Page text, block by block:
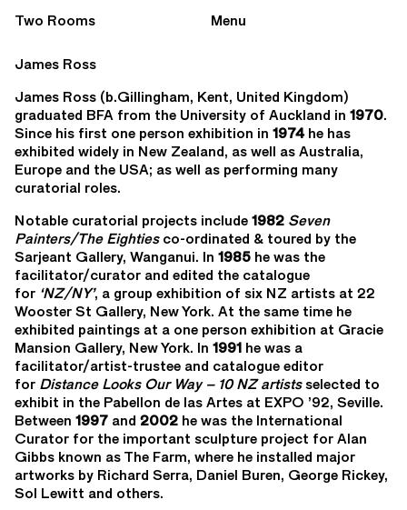
Two Rooms Menu
James Ross
James Ross (b.Gillingham, Kent, United Kingdom)
graduated BFA from the University of Auckland in 1970.
Since his first one person exhibition in 1974 he has
exhibited widely in New Zealand, as well as Australia,
Europe and the USA; as well as performing many
curatorial roles.
Notable curatorial projects include 1982 Seven
Painters/The Eightiesco-ordinated & toured by the
Sarjeant Gallery, Wanganui. In 1985 he was the
facilitator/curator and edited the catalogue
for ‘NZ/NY’, a group exhibition of six NZ artists at 22
Wooster St Gallery, New York. At the same time he
exhibited paintings at a one person exhibition at Gracie
Mansion Gallery, New York. In 1991 he was a
facilitator/artist-trustee and catalogue editor
for Distance Looks Our Way – 10 NZ artistsselected to
exhibit in the Pabellon de las Artes at EXPO ’92, Seville.
Between 1997 and 2002 he was the International
Curator for the important sculpture project for Alan
Gibbs known as The Farm, where he installed major
artworks by Richard Serra, Daniel Buren, George Rickey,
Sol Lewitt and others.